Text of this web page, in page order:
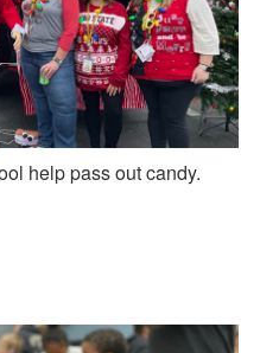
help pass out candy.